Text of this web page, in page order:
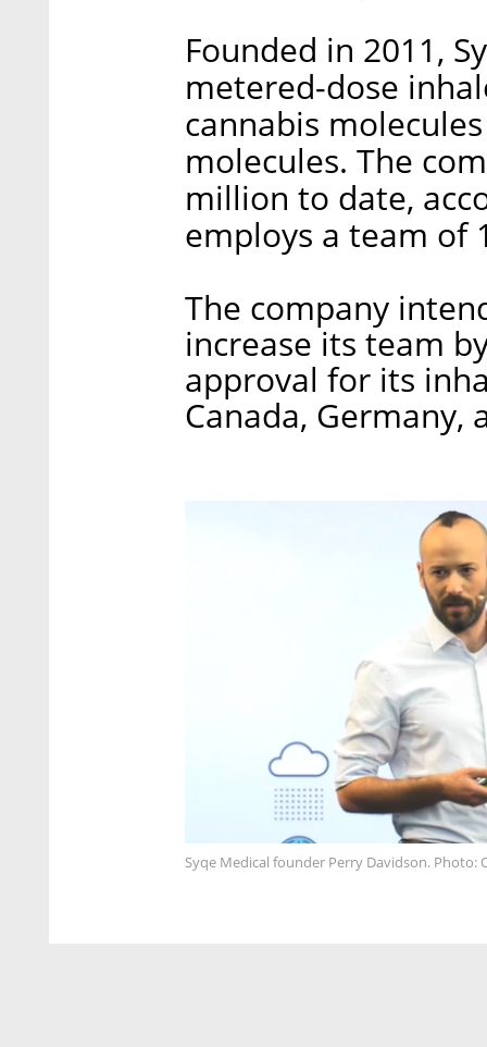
Founded in 2011,
metered-dose
cannabis
molecules. The
million to date,
employs a team of
The company
increase its team
approval for its
Canada, Germany,
Syqe Medical founder Perry Davidson. Photo: